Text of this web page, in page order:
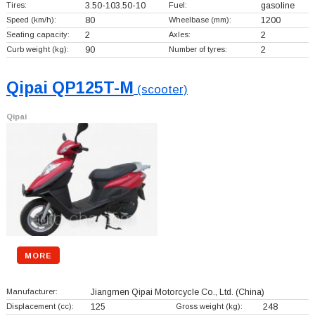
Tires: 3.50-103.50-10 Fuel: gasoline
Speed (km/h): 80 Wheelbase (mm): 1200
Seating capacity: 2 Axles: 2
Curb weight (kg): 90 Number of tyres: 2
Qipai QP125T-M (scooter)
Qipai
MORE
Manufacturer: Jiangmen Qipai Motorcycle Co., Ltd. (China)
Displacement (cc): 125 Gross weight (kg): 248